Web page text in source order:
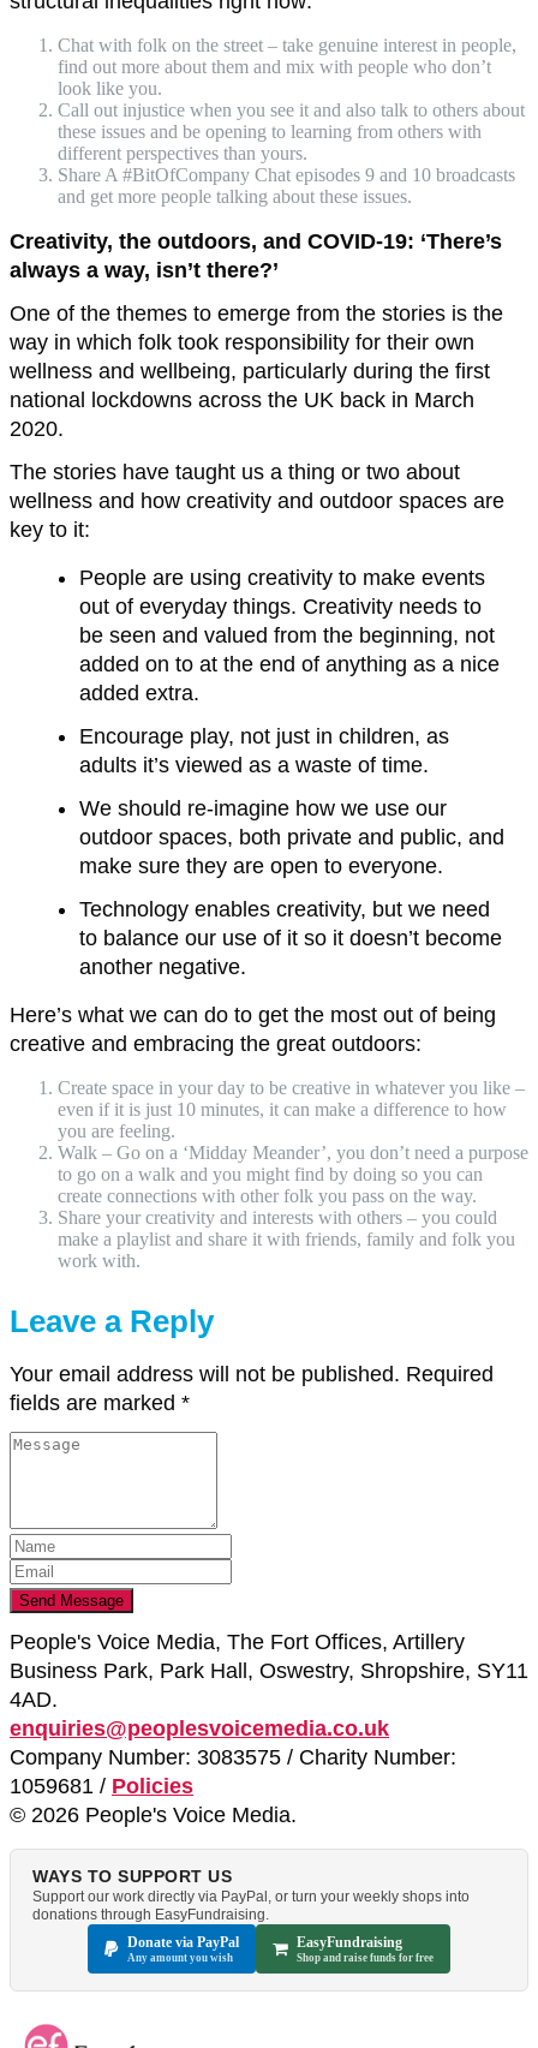
Chat with folk on the street – take genuine interest in people,
find out more about them and mix with people who don’t
look like you.
Call out injustice when you see it and also talk to others about
these issues and be opening to learning from others with
different perspectives than yours.
Share A #BitOfCompany Chat episodes 9 and 10 broadcasts
and get more people talking about these issues.
Creativity, the outdoors, and COVID-19: ‘There’s
always a way, isn’t there?’
One of the themes to emerge from the stories is the
way in which folk took responsibility for their own
wellness and wellbeing, particularly during the first
national lockdowns across the UK back in March
2020.
The stories have taught us a thing or two about
wellness and how creativity and outdoor spaces are
key to it:
People are using creativity to make events
out of everyday things. Creativity needs to
be seen and valued from the beginning, not
added on to at the end of anything as a nice
added extra.
Encourage play, not just in children, as
adults it’s viewed as a waste of time.
We should re-imagine how we use our
outdoor spaces, both private and public, and
make sure they are open to everyone.
Technology enables creativity, but we need
to balance our use of it so it doesn’t become
another negative.
Here’s what we can do to get the most out of being
creative and embracing the great outdoors:
Create space in your day to be creative in whatever you like –
even if it is just 10 minutes, it can make a difference to how
you are feeling.
Walk – Go on a ‘Midday Meander’, you don’t need a purpose
to go on a walk and you might find by doing so you can
create connections with other folk you pass on the way.
Share your creativity and interests with others – you could
make a playlist and share it with friends, family and folk you
work with.
Leave a Reply
Your email address will not be published. Required
fields are marked *
People's Voice Media, The Fort Offices, Artillery
Business Park, Park Hall, Oswestry, Shropshire, SY11
4AD.
enquiries@peoplesvoicemedia.co.uk
Company Number: 3083575 / Charity Number:
1059681 / Policies
© 2026 People's Voice Media.
WAYS TO SUPPORT US
Support our work directly via PayPal, or turn your weekly shops into
donations through EasyFundraising.
Donate via PayPal
Any amount you wish
EasyFundraising
Shop and raise funds for free